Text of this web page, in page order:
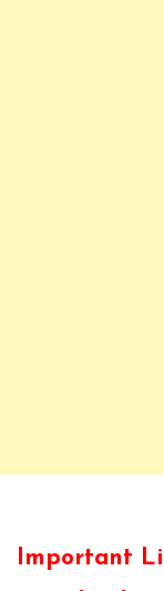
Important